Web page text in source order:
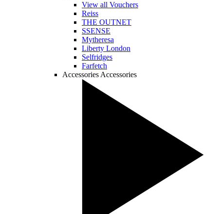
View all Vouchers
Reiss
THE OUTNET
SSENSE
Mytheresa
Liberty London
Selfridges
Farfetch
Accessories Accessories